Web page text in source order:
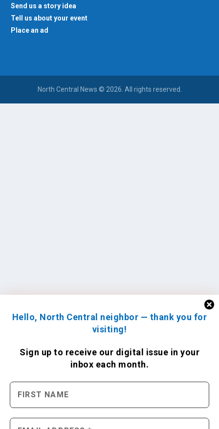
Hello, North Central neighbor — thank you for
visiting!
Sign up to receive our digital issue in your
inbox each month.
Send us a story idea
Tell us about your event
Place an ad
North Central News © 2026. All rights reserved.